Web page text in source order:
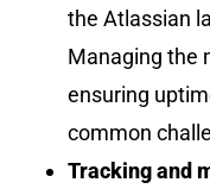
the Atlassian
Managing the
ensuring
common
Tracking and